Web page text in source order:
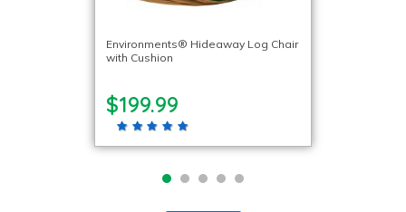
Environments® Hideaway Log Chair
with Cushion
$199.99